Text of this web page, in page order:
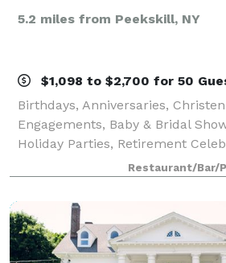
5.2 miles from Peekskill, NY
$1,098 to $2,700 for 50
Birthdays, Anniversaries,
Engagements, Baby & Bridal
Holiday Parties, Retirement
Meetings, Corporate Events and
Cucina is perfect for every affair!
Restaurant/Bar/